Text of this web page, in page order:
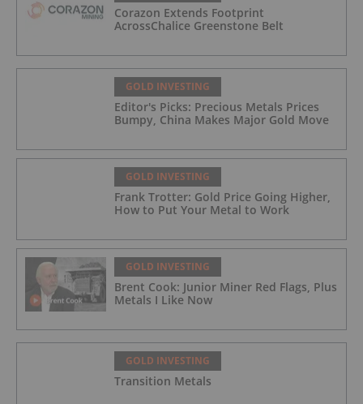
Corazon Extends Footprint
AcrossChalice Greenstone Belt
GOLD INVESTING
Editor's Picks: Precious Metals Prices
Bumpy, China Makes Major Gold Move
GOLD INVESTING
Frank Trotter: Gold Price Going Higher,
How to Put Your Metal to Work
GOLD INVESTING
Brent Cook: Junior Miner Red Flags, Plus
Metals I Like Now
GOLD INVESTING
Transition Metals